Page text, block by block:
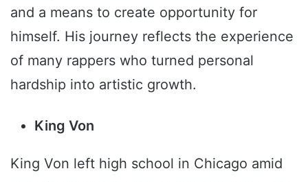
and a means to create opportunity for
himself. His journey reflects the experience
of many rappers who turned personal
hardship into artistic growth.
King Von
King Von left high school in Chicago amid